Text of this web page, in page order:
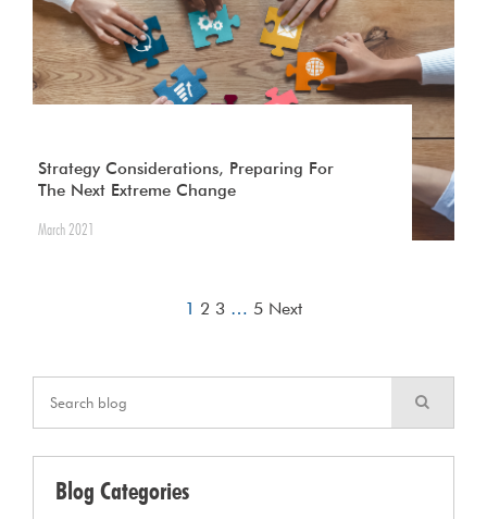
Strategy Considerations, Preparing For
The Next Extreme Change
March 2021
1 2 3 … 5 Next
Blog Categories